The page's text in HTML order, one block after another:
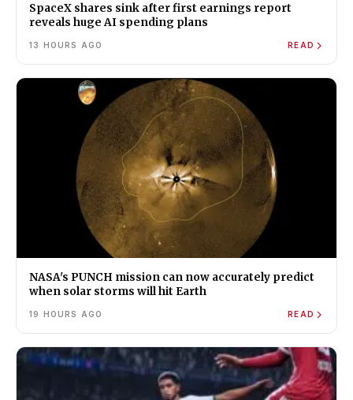
SpaceX shares sink after first earnings report
reveals huge AI spending plans
13 HOURS AGO READ
NASA's PUNCH mission can now accurately predict
when solar storms will hit Earth
19 HOURS AGO READ